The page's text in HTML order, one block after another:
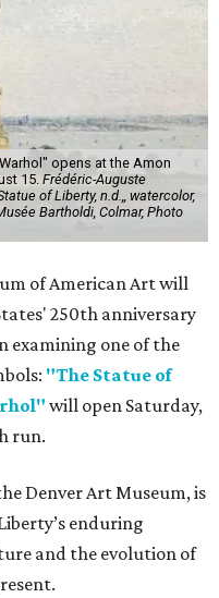
opens at the Amon
15. Frédéric-Auguste
of Liberty, n.d.,, watercolor,
Bartholdi, Colmar, Photo
of American Art will
250th anniversary
examining one of the
"The Statue of
will open Saturday,
run.
Denver Art Museum, is
enduring
and the evolution of